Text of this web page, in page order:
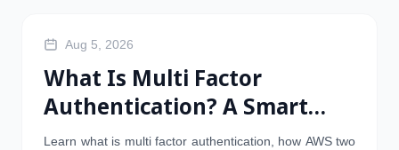
SERVERAug 5, 2026
What Is Multi Factor
Authentication? A Smart
Security Layer for Businesses
Learn what is multi factor authentication, how AWS two